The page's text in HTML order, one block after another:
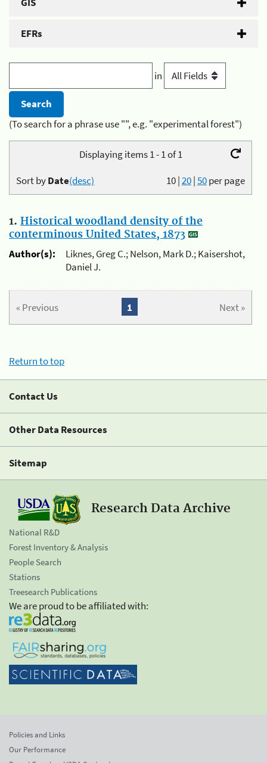
EFRs
in
(To search for a phrase use "", e.g. "experimental forest")
Displaying items 1 - 1 of 1
10|20|50per page
Sort byDate(desc)
1. Historical woodland density of the
conterminous United States, 1873
Author(s):
Liknes, Greg C.; Nelson, Mark D.; Kaisershot,
Daniel J.
« Previous Next »
1
Return to top
Contact Us
Other Data Resources
Sitemap
Research Data Archive
National R&D
Forest Inventory & Analysis
People Search
Stations
Treesearch Publications
We are proud to be affiliated with:
Policies and Links
Our Performance